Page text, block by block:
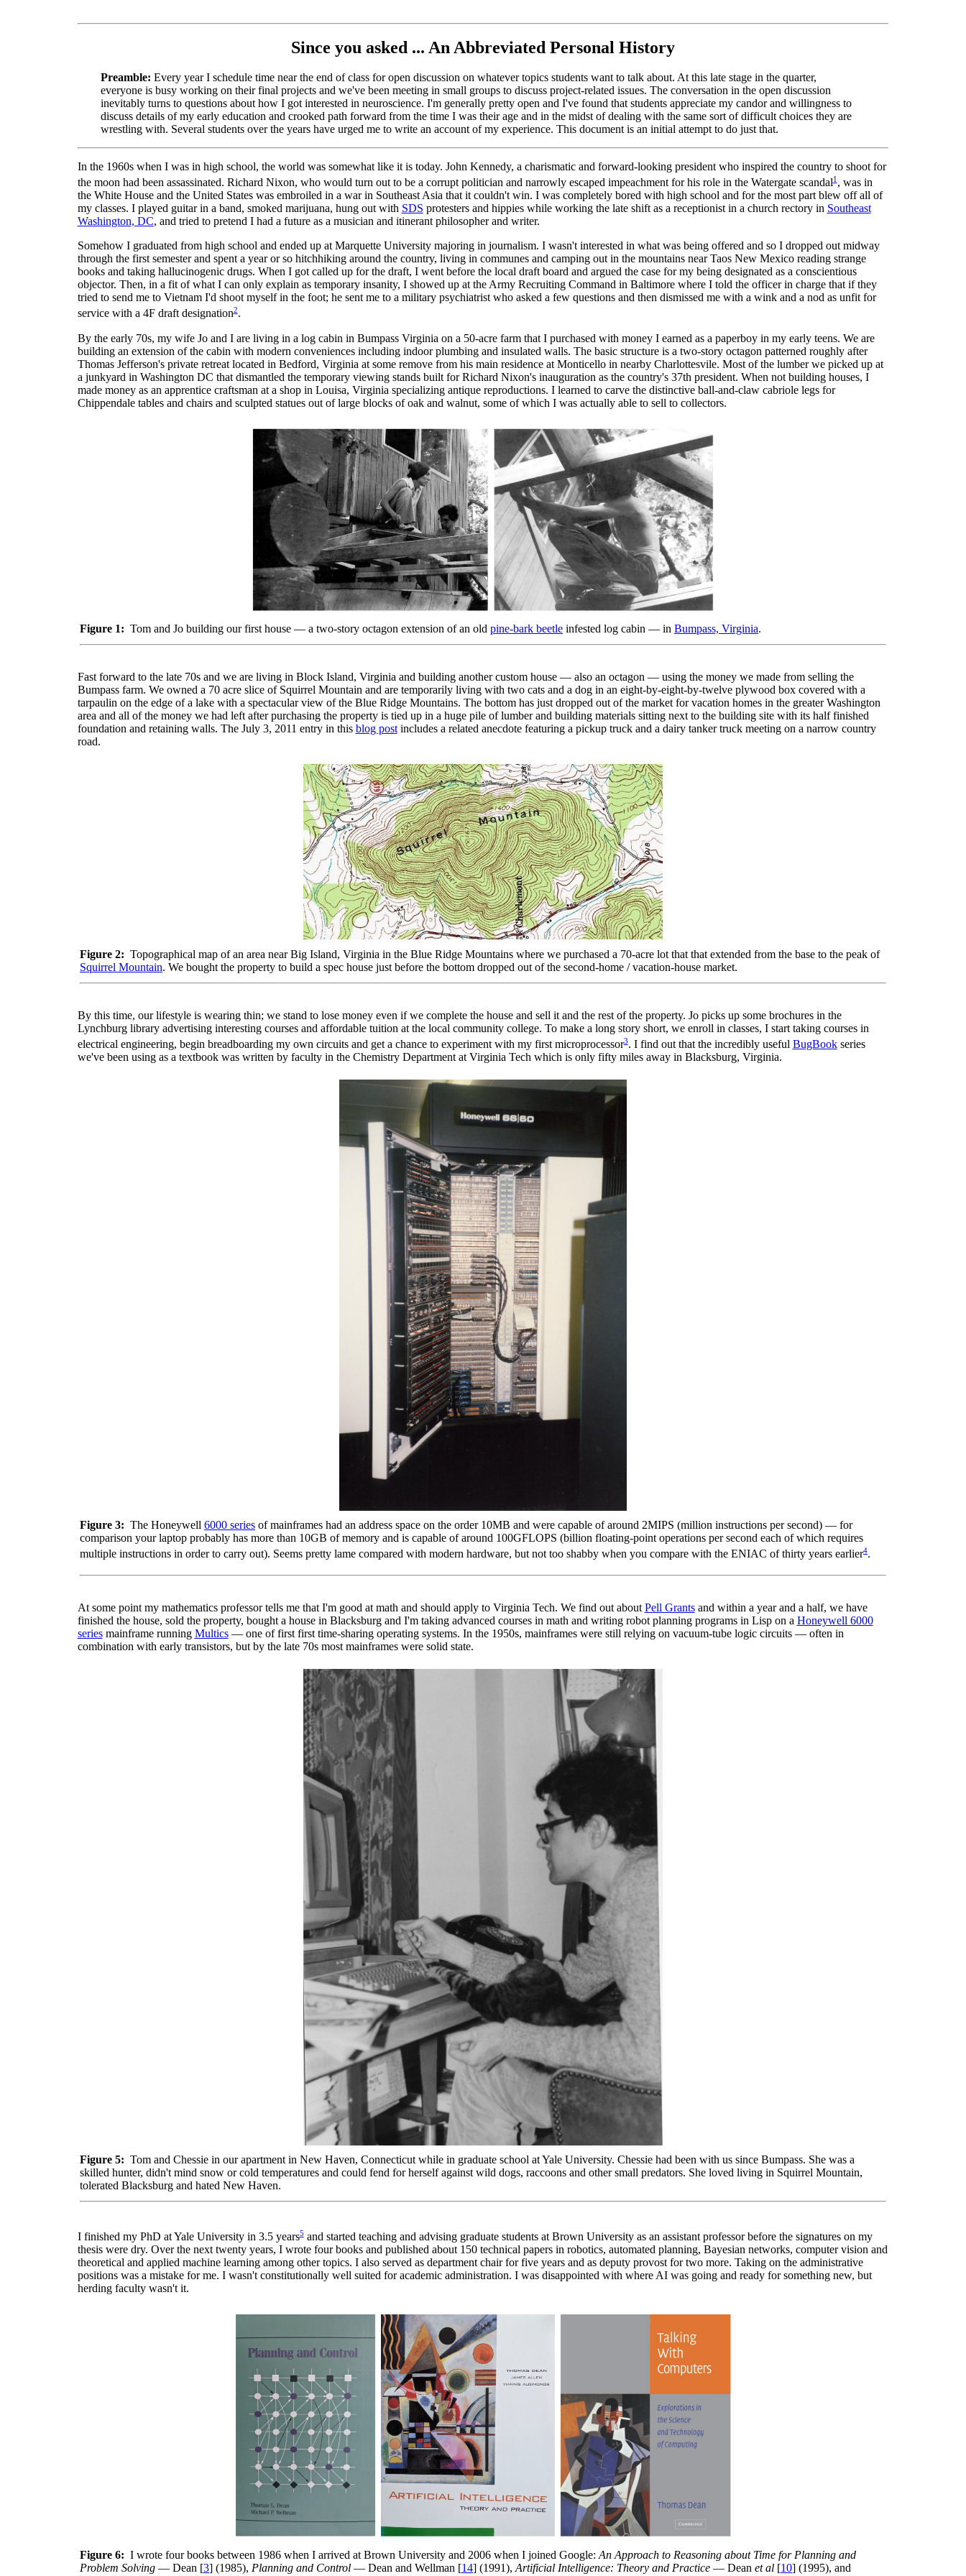
Since you asked ... An Abbreviated Personal History
Preamble: Every year I schedule time near the end of class for open discussion on whatever topics students want to talk about. At this late stage in the quarter,
everyone is busy working on their final projects and we've been meeting in small groups to discuss project-related issues. The conversation in the open discussion
inevitably turns to questions about how I got interested in neuroscience. I'm generally pretty open and I've found that students appreciate my candor and willingness to
discuss details of my early education and crooked path forward from the time I was their age and in the midst of dealing with the same sort of difficult choices they are
wrestling with. Several students over the years have urged me to write an account of my experience. This document is an initial attempt to do just that.
In the 1960s when I was in high school, the world was somewhat like it is today. John Kennedy, a charismatic and forward-looking president who inspired the country to shoot for
the moon had been assassinated. Richard Nixon, who would turn out to be a corrupt politician and narrowly escaped impeachment for his role in the Watergate scandal1, was in
the White House and the United States was embroiled in a war in Southeast Asia that it couldn't win. I was completely bored with high school and for the most part blew off all of
my classes. I played guitar in a band, smoked marijuana, hung out with SDS protesters and hippies while working the late shift as a receptionist in a church rectory in Southeast
Washington, DC, and tried to pretend I had a future as a musician and itinerant philosopher and writer.
Somehow I graduated from high school and ended up at Marquette University majoring in journalism. I wasn't interested in what was being offered and so I dropped out midway
through the first semester and spent a year or so hitchhiking around the country, living in communes and camping out in the mountains near Taos New Mexico reading strange
books and taking hallucinogenic drugs. When I got called up for the draft, I went before the local draft board and argued the case for my being designated as a conscientious
objector. Then, in a fit of what I can only explain as temporary insanity, I showed up at the Army Recruiting Command in Baltimore where I told the officer in charge that if they
tried to send me to Vietnam I'd shoot myself in the foot; he sent me to a military psychiatrist who asked a few questions and then dismissed me with a wink and a nod as unfit for
service with a 4F draft designation2.
By the early 70s, my wife Jo and I are living in a log cabin in Bumpass Virginia on a 50-acre farm that I purchased with money I earned as a paperboy in my early teens. We are
building an extension of the cabin with modern conveniences including indoor plumbing and insulated walls. The basic structure is a two-story octagon patterned roughly after
Thomas Jefferson's private retreat located in Bedford, Virginia at some remove from his main residence at Monticello in nearby Charlottesvile. Most of the lumber we picked up at
a junkyard in Washington DC that dismantled the temporary viewing stands built for Richard Nixon's inauguration as the country's 37th president. When not building houses, I
made money as an apprentice craftsman at a shop in Louisa, Virginia specializing antique reproductions. I learned to carve the distinctive ball-and-claw cabriole legs for
Chippendale tables and chairs and sculpted statues out of large blocks of oak and walnut, some of which I was actually able to sell to collectors.
Figure 1: Tom and Jo building our first house — a two-story octagon extension of an old pine-bark beetle infested log cabin — in Bumpass, Virginia.
Fast forward to the late 70s and we are living in Block Island, Virginia and building another custom house — also an octagon — using the money we made from selling the
Bumpass farm. We owned a 70 acre slice of Squirrel Mountain and are temporarily living with two cats and a dog in an eight-by-eight-by-twelve plywood box covered with a
tarpaulin on the edge of a lake with a spectacular view of the Blue Ridge Mountains. The bottom has just dropped out of the market for vacation homes in the greater Washington
area and all of the money we had left after purchasing the property is tied up in a huge pile of lumber and building materials sitting next to the building site with its half finished
foundation and retaining walls. The July 3, 2011 entry in this blog postincludes a related anecdote featuring a pickup truck and a dairy tanker truck meeting on a narrow country
road.
Figure 2: Topographical map of an area near Big Island, Virginia in the Blue Ridge Mountains where we purchased a 70-acre lot that that extended from the base to the peak of
Squirrel Mountain. We bought the property to build a spec house just before the bottom dropped out of the second-home / vacation-house market.
By this time, our lifestyle is wearing thin; we stand to lose money even if we complete the house and sell it and the rest of the property. Jo picks up some brochures in the
Lynchburg library advertising interesting courses and affordable tuition at the local community college. To make a long story short, we enroll in classes, I start taking courses in
electrical engineering, begin breadboarding my own circuits and get a chance to experiment with my first microprocessor3. I find out that the incredibly useful BugBookseries
we've been using as a textbook was written by faculty in the Chemistry Department at Virginia Tech which is only fifty miles away in Blacksburg, Virginia.
Figure 3: The Honeywell 6000 series of mainframes had an address space on the order 10MB and were capable of around 2MIPS (million instructions per second) — for
comparison your laptop probably has more than 10GB of memory and is capable of around 100GFLOPS (billion floating-point operations per second each of which requires
multiple instructions in order to carry out). Seems pretty lame compared with modern hardware, but not too shabby when you compare with the ENIAC of thirty years earlier4.
At some point my mathematics professor tells me that I'm good at math and should apply to Virginia Tech. We find out about Pell Grantsand within a year and a half, we have
finished the house, sold the property, bought a house in Blacksburg and I'm taking advanced courses in math and writing robot planning programs in Lisp on a Honeywell 6000
seriesmainframe running Multics— one of first first time-sharing operating systems. In the 1950s, mainframes were still relying on vacuum-tube logic circuits — often in
combination with early transistors, but by the late 70s most mainframes were solid state.
Figure 5: Tom and Chessie in our apartment in New Haven, Connecticut while in graduate school at Yale University. Chessie had been with us since Bumpass. She was a
skilled hunter, didn't mind snow or cold temperatures and could fend for herself against wild dogs, raccoons and other small predators. She loved living in Squirrel Mountain,
tolerated Blacksburg and hated New Haven.
I finished my PhD at Yale University in 3.5 years5and started teaching and advising graduate students at Brown University as an assistant professor before the signatures on my
thesis were dry. Over the next twenty years, I wrote four books and published about 150 technical papers in robotics, automated planning, Bayesian networks, computer vision and
theoretical and applied machine learning among other topics. I also served as department chair for five years and as deputy provost for two more. Taking on the administrative
positions was a mistake for me. I wasn't constitutionally well suited for academic administration. I was disappointed with where AI was going and ready for something new, but
herding faculty wasn't it.
Figure 6: I wrote four books between 1986 when I arrived at Brown University and 2006 when I joined Google: An Approach to Reasoning about Time for Planning and
Problem Solving — Dean [3] (1985), Planning and Control — Dean and Wellman [14] (1991), Artificial Intelligence: Theory and Practice — Dean et al [10] (1995), and